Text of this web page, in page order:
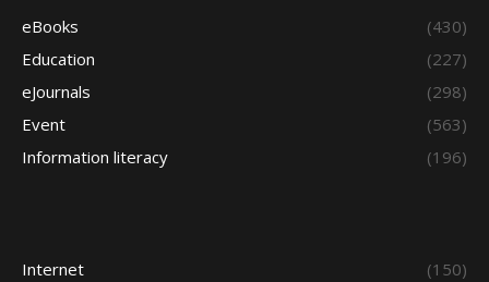
eBooks
(430)
Education
(227)
eJournals
(298)
Event
(563)
Information literacy
(196)
Internet
(150)